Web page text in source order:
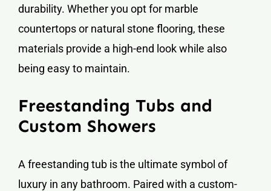
durability. Whether you opt for marble
countertops or natural stone flooring, these
materials provide a high-end look while also
being easy to maintain.
Freestanding Tubs and
Custom Showers
A freestanding tub is the ultimate symbol of
luxury in any bathroom. Paired with a custom-